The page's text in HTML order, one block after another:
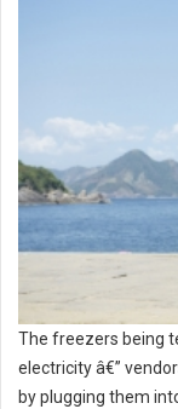
The freezers being
electricity â€”
by plugging them